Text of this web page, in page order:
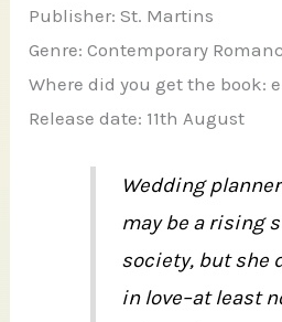
Publisher: St. Martins
Genre: Contemporary
Where did you get the book:
Release date: 11th August
Wedding
may be a rising
society, but she
in love–at least